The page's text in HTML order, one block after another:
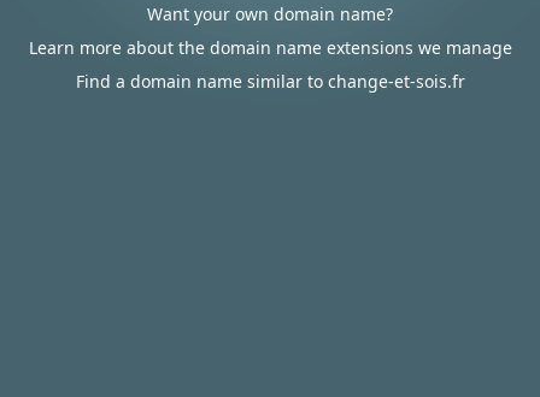
Want your own domain name?
Learn more about the domain name extensions we manage
Find a domain name similar to change-et-sois.fr